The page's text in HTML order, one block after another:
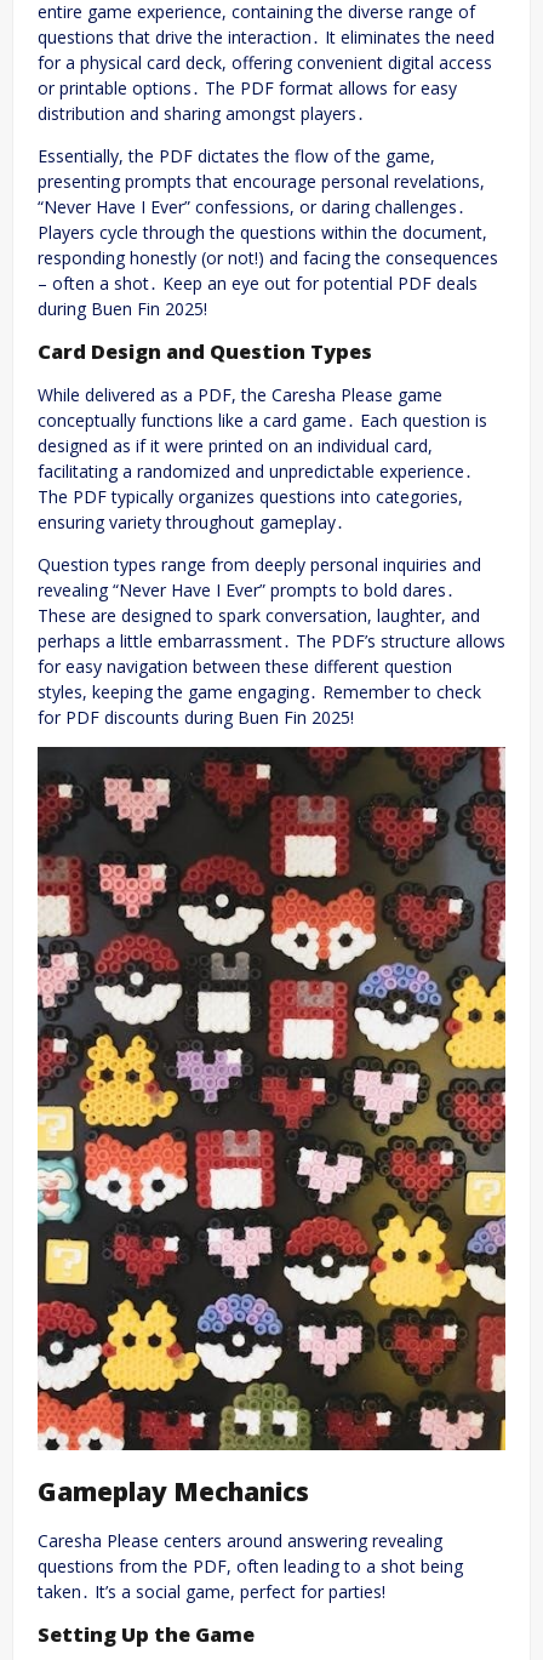
entire game experience, containing the diverse range of
questions that drive the interaction․ It eliminates the need
for a physical card deck, offering convenient digital access
or printable options․ The PDF format allows for easy
distribution and sharing amongst players․
Essentially, the PDF dictates the flow of the game,
presenting prompts that encourage personal revelations,
“Never Have I Ever” confessions, or daring challenges․
Players cycle through the questions within the document,
responding honestly (or not!) and facing the consequences
– often a shot․ Keep an eye out for potential PDF deals
during Buen Fin 2025!
Card Design and Question Types
While delivered as a PDF, the Caresha Please game
conceptually functions like a card game․ Each question is
designed as if it were printed on an individual card,
facilitating a randomized and unpredictable experience․
The PDF typically organizes questions into categories,
ensuring variety throughout gameplay․
Question types range from deeply personal inquiries and
revealing “Never Have I Ever” prompts to bold dares․
These are designed to spark conversation, laughter, and
perhaps a little embarrassment․ The PDF’s structure allows
for easy navigation between these different question
styles, keeping the game engaging․ Remember to check
for PDF discounts during Buen Fin 2025!
Gameplay Mechanics
Caresha Please centers around answering revealing
questions from the PDF, often leading to a shot being
taken․ It’s a social game, perfect for parties!
Setting Up the Game